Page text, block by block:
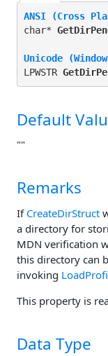
ANSI (Cross
char*
Unicode
LPWSTR
Default
""
Remarks
If CreateDirStruct
a directory for
MDN verification
this directory can
invoking
This property is
Data Type